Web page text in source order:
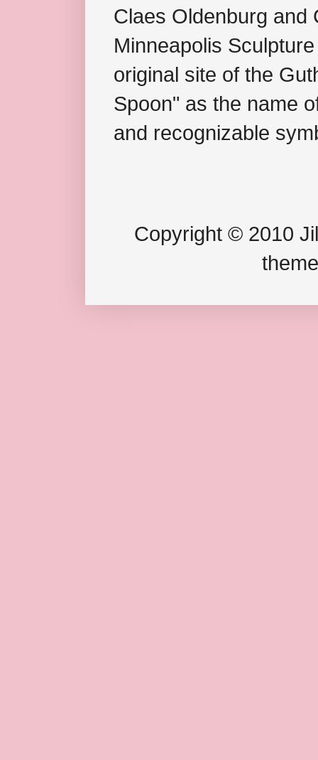
Claes Oldenburg and
Minneapolis
original site of the
Spoon" as the name
and recognizable
Copyright © 2010